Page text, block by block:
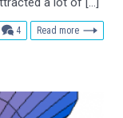
4comments
Read more